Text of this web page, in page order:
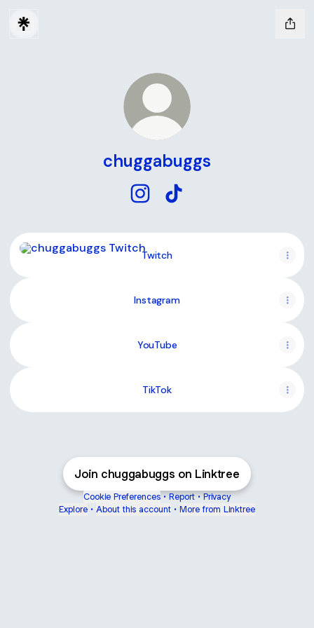
chuggabuggs
Twitch
Twitch
Instagram
YouTube
TikTok
Join chuggabuggs on Linktree
Cookie Preferences • Report • Privacy
Explore • About this account • More from Linktree